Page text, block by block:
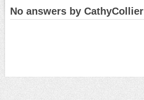
No answers by CathyCollier